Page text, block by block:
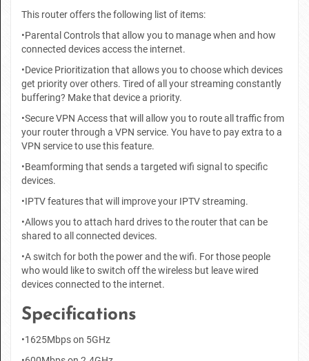
This router offers the following list of items:
•Parental Controls that allow you to manage when and how
connected devices access the internet.
•Device Prioritization that allows you to choose which devices
get priority over others. Tired of all your streaming constantly
buffering? Make that device a priority.
•Secure VPN Access that will allow you to route all traffic from
your router through a VPN service. You have to pay extra to a
VPN service to use this feature.
•Beamforming that sends a targeted wifi signal to specific
devices.
•IPTV features that will improve your IPTV streaming.
•Allows you to attach hard drives to the router that can be
shared to all connected devices.
•A switch for both the power and the wifi. For those people
who would like to switch off the wireless but leave wired
devices connected to the internet.
Specifications
•1625Mbps on 5GHz